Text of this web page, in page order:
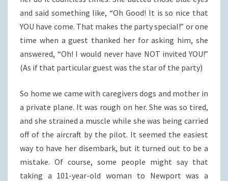
and said something like, “Oh Good! It is so nice that
YOU have come. That makes the party special!” or one
time when a guest thanked her for asking him, she
answered, “Oh! I would never have NOT invited YOU!”
(As if that particular guest was the star of the party)
So home we came with caregivers dogs and mother in
a private plane. It was rough on her. She was so tired,
and she strained a muscle while she was being carried
off of the aircraft by the pilot. It seemed the easiest
way to have her disembark, but it turned out to be a
mistake. Of course, some people might say that
taking a 101-year-old woman to Newport was a